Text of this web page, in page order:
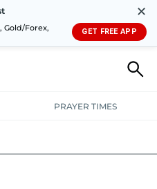
Gold/Forex,
✕
GET FREE APP
PRAYER TIMES